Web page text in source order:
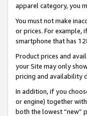
apparel category, you
You must not make
or prices. For example,
smartphone that has
Product prices and
your Site may only
pricing and availability
In addition, if you
or engine) together
both the lowest “new”